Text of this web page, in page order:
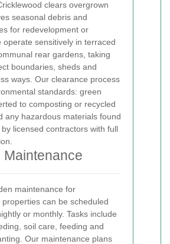
clears overgrown
seasonal debris and
for redevelopment or
operate sensitively in terraced
rear gardens, taking
boundaries, sheds and
ways. Our clearance process
standards: green
to composting or recycled
any hazardous materials found
licensed contractors with full
Maintenance
maintenance for
properties can be scheduled
or monthly. Tasks include
soil care, feeding and
Our maintenance plans